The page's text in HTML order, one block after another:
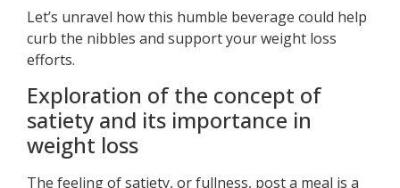
Let’s unravel how this humble beverage could help
curb the nibbles and support your weight loss
efforts.
Exploration of the concept of
satiety and its importance in
weight loss
The feeling of satiety, or fullness, post a meal is a